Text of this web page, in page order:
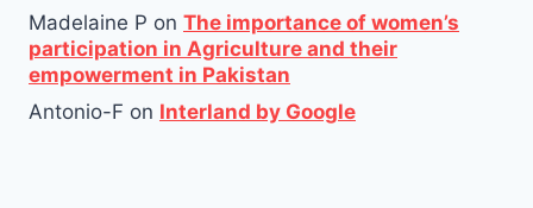
Madelaine P on The importance of women’s
participation in Agriculture and their
empowerment in Pakistan
Antonio-F on Interland by Google